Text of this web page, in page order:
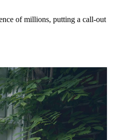
of millions, putting a call-out